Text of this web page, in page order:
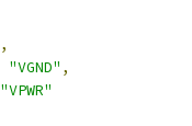
,
"VGND" ,
"VPWR"